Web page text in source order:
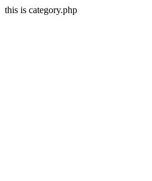
this is category.php